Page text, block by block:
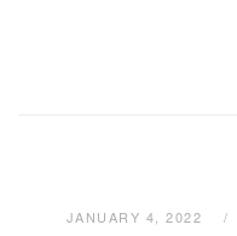
JANUARY 4, 2022